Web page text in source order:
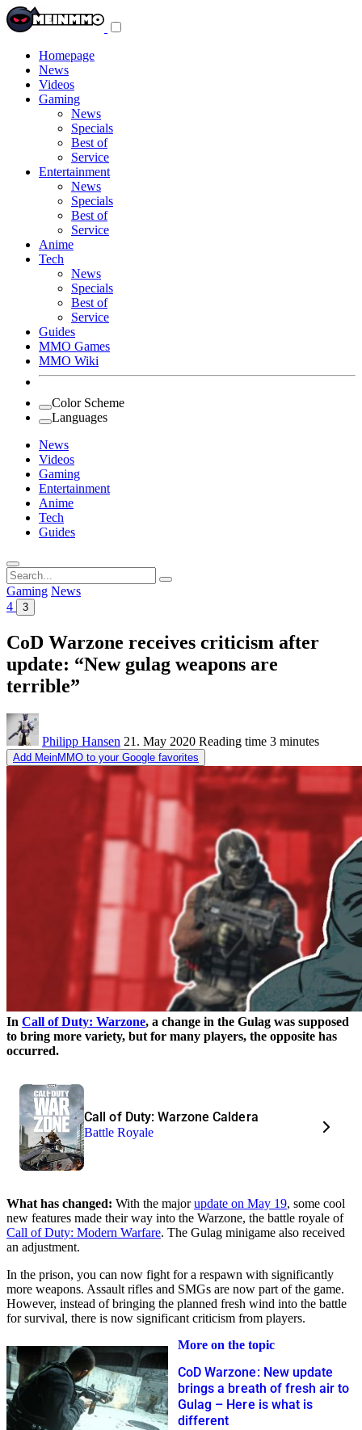
Homepage
News
Videos
Gaming
News
Specials
Best of
Service
Entertainment
News
Specials
Best of
Service
Anime
Tech
News
Specials
Best of
Service
Guides
MMO Games
MMO Wiki
Color Scheme
Languages
News
Videos
Gaming
Entertainment
Anime
Tech
Guides
Search
for:
Gaming News
4
3
CoD Warzone receives criticism after
update: “New gulag weapons are
terrible”
Philipp Hansen 21. May 2020 Reading time 3 minutes
Add MeinMMO to your Google favorites
In Call of Duty: Warzone, a change in the Gulag was supposed
to bring more variety, but for many players, the opposite has
occurred.
Call of Duty: Warzone Caldera
Battle Royale
What has changed: With the majorupdate on May 19, some cool
new features made their way into the Warzone, the battle royale of
Call of Duty: Modern Warfare. The Gulag minigame also received
an adjustment.
In the prison, you can now fight for a respawn with significantly
more weapons. Assault rifles and SMGs are now part of the game.
However, instead of bringing the planned fresh wind into the battle
for survival, there is now significant criticism from players.
More on the topic
CoD Warzone: New update
brings a breath of fresh air to
Gulag – Here is what is
different